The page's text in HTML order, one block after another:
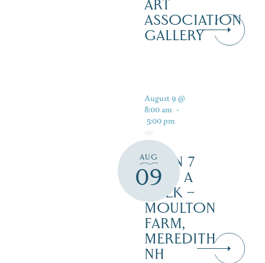
ART
ASSOCIATION
GALLERY
AUG
09
August 9 @
8:00 am -
5:00 pm
OPEN 7
DAYS A
WEEK –
MOULTON
FARM,
MEREDITH
NH